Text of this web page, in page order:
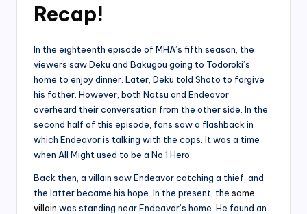
Recap!
In the eighteenth episode of MHA’s fifth season, the
viewers saw Deku and Bakugou going to Todoroki’s
home to enjoy dinner. Later, Deku told Shoto to forgive
his father. However, both Natsu and Endeavor
overheard their conversation from the other side. In the
second half of this episode, fans saw a flashback in
which Endeavor is talking with the cops. It was a time
when All Might used to be a No 1 Hero.
Back then, a villain saw Endeavor catching a thief, and
the latter became his hope. In the present, the same
villain was standing near Endeavor’s home. He found an